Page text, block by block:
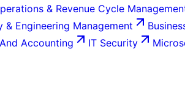
& Revenue Cycle
& Engineering Management
Accounting IT Security